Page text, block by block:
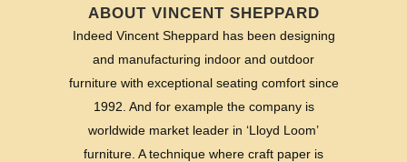
ABOUT VINCENT SHEPPARD
Indeed Vincent Sheppard has been designing
and manufacturing indoor and outdoor
furniture with exceptional seating comfort since
1992. And for example the company is
worldwide market leader in ‘Lloyd Loom’
furniture. A technique where craft paper is